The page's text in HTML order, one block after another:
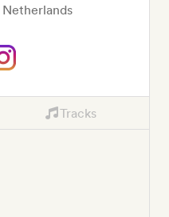
Netherlands
Tracks